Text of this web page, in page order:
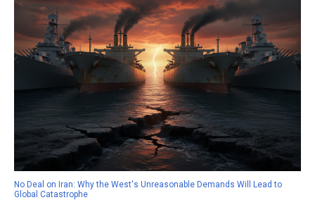
No Deal on Iran: Why the West's Unreasonable Demands Will Lead to
Global Catastrophe